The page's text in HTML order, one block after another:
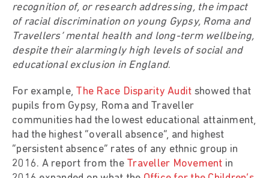
recognition of, or research addressing, the impact
of racial discrimination on young Gypsy, Roma and
Travellers’ mental health and long-term wellbeing,
despite their alarmingly high levels of social and
educational exclusion in England.
For example, The Race Disparity Audit showed that
pupils from Gypsy, Roma and Traveller
communities had the lowest educational attainment,
had the highest “overall absence”, and highest
“persistent absence” rates of any ethnic group in
2016. A report from the Traveller Movement in